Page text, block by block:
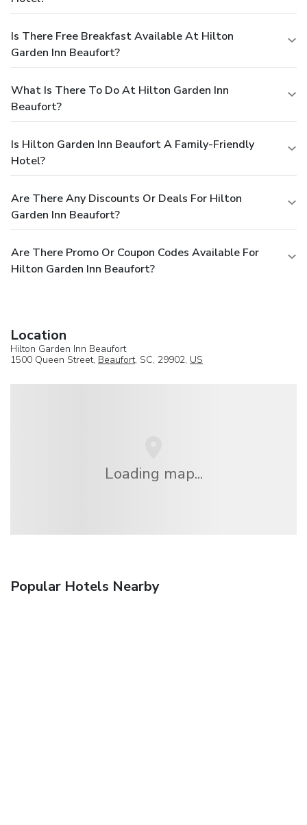
Is There Free Breakfast Available At Hilton
Garden Inn Beaufort?
What Is There To Do At Hilton Garden Inn
Beaufort?
Is Hilton Garden Inn Beaufort A Family-Friendly
Hotel?
Are There Any Discounts Or Deals For Hilton
Garden Inn Beaufort?
Are There Promo Or Coupon Codes Available For
Hilton Garden Inn Beaufort?
Location
Hilton Garden Inn Beaufort
1500 Queen Street, Beaufort, SC, 29902, US
Loading map...
Popular Hotels Nearby